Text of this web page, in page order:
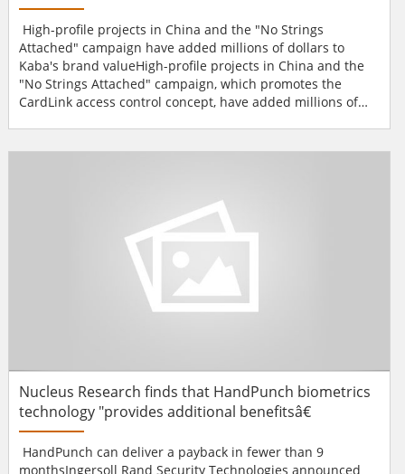
High-profile projects in China and the "No Strings
Attached" campaign have added millions of dollars to
Kaba's brand valueHigh-profile projects in China and the
"No Strings Attached" campaign, which promotes the
CardLink access control concept, have added millions of
agency Interbrand and the Swiss business magazine
Nucleus Research finds that HandPunch biometrics
technology "provides additional benefitsâ€
HandPunch can deliver a payback in fewer than 9
monthsIngersoll Rand Security Technologies announced